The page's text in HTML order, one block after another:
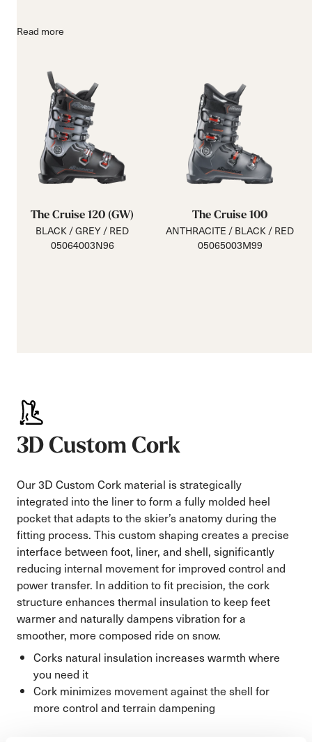
Read more
The Cruise 120 (GW)
BLACK / GREY / RED
05064003N96
The Cruise 100
ANTHRACITE / BLACK / RED
05065003M99
3D Custom Cork
Our 3D Custom Cork material is strategically
integrated into the liner to form a fully molded heel
pocket that adapts to the skier’s anatomy during the
fitting process. This custom shaping creates a precise
interface between foot, liner, and shell, significantly
reducing internal movement for improved control and
power transfer. In addition to fit precision, the cork
structure enhances thermal insulation to keep feet
warmer and naturally dampens vibration for a
smoother, more composed ride on snow.
Corks natural insulation increases warmth where
you need it
Cork minimizes movement against the shell for
more control and terrain dampening